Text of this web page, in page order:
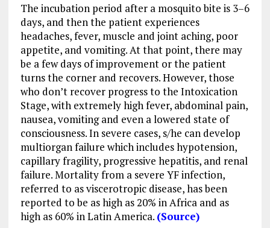
The incubation period after a mosquito bite is 3–6
days, and then the patient experiences
headaches, fever, muscle and joint aching, poor
appetite, and vomiting. At that point, there may
be a few days of improvement or the patient
turns the corner and recovers. However, those
who don’t recover progress to the Intoxication
Stage, with extremely high fever, abdominal pain,
nausea, vomiting and even a lowered state of
consciousness. In severe cases, s/he can develop
multiorgan failure which includes hypotension,
capillary fragility, progressive hepatitis, and renal
failure. Mortality from a severe YF infection,
referred to as viscerotropic disease, has been
reported to be as high as 20% in Africa and as
high as 60% in Latin America. (Source)